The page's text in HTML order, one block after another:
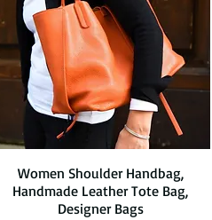
Quick View
Women Shoulder Handbag,
Handmade Leather Tote Bag,
Designer Bags